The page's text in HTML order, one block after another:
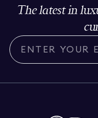
The latest in